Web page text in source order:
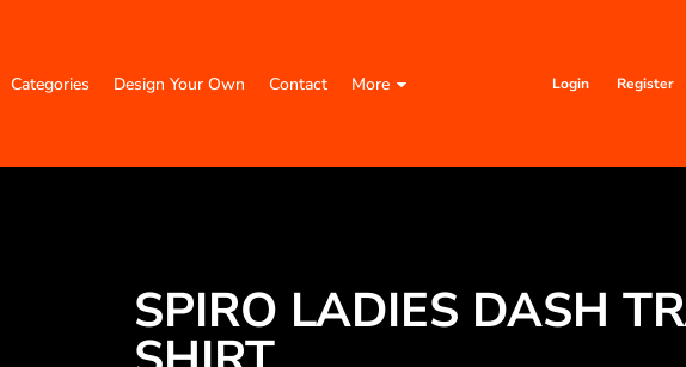
Categories Design Your Own Contact More Login Register
SPIRO LADIES DASH